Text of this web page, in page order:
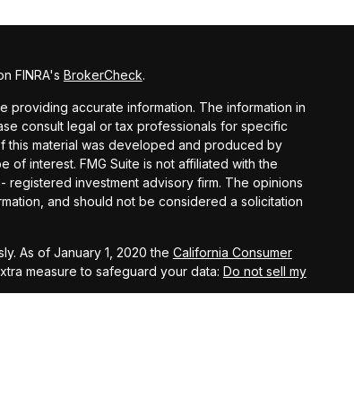
FINRA's BrokerCheck.
accurate information. The information in
consult legal or tax professionals for specific
this material was developed and produced by
of interest. FMG Suite is not affiliated with the
investment advisory firm. The opinions
and should not be considered a solicitation
As of January 1, 2020 the California Consumer
measure to safeguard your data: Do not sell my